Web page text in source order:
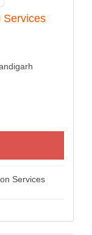
Services
Services